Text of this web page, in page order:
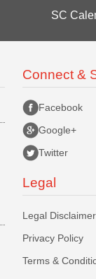
SC
Connect &
Facebook
Google+
Twitter
Legal
Legal Disclaimer
Privacy Policy
Terms &